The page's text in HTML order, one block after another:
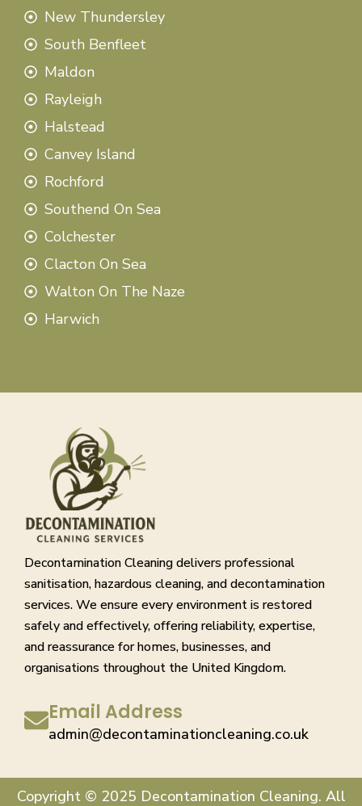
New Thundersley
South Benfleet
Maldon
Rayleigh
Halstead
Canvey Island
Rochford
Southend On Sea
Colchester
Clacton On Sea
Walton On The Naze
Harwich
Decontamination Cleaning delivers professional
sanitisation, hazardous cleaning, and decontamination
services. We ensure every environment is restored
safely and effectively, offering reliability, expertise,
and reassurance for homes, businesses, and
organisations throughout the United Kingdom.
Email Address
admin@decontaminationcleaning.co.uk
Copyright © 2025 Decontamination Cleaning. All